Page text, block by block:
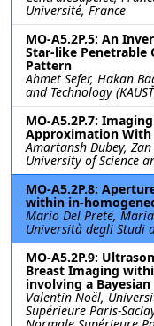
Université, France
MO-A5.2P.5: An
Star-like Penetrable
Pattern
Ahmet Sefer, Hakan
and Technology
MO-A5.2P.7:
Approximation With
Amartansh Dubey,
University of Science
MO-A5.2P.8:
within in-
Mario Del Prete,
Università degli Studi
MO-A5.2P.9:
Breast Imaging
involving a
Valentin Noël,
Supérieure Paris-